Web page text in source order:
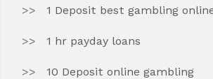
1 Deposit best gambling
1 hr payday loans
10 Deposit online gambling